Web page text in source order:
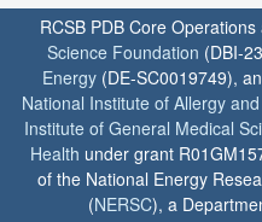
RCSB PDB Core
Science Foundation (DBI-
Energy (DE-SC0019749),
National Institute of Allergy
Institute of General Medical
Health under grant
of the National Energy
(NERSC), a